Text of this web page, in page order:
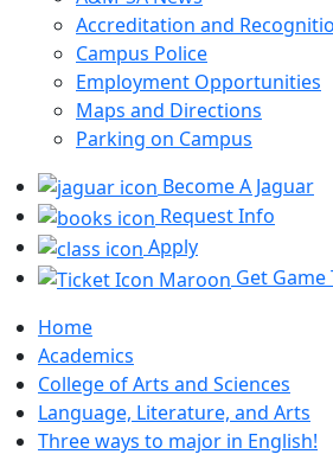
Accreditation and
Campus Police
Employment Opportunities
Maps and Directions
Parking on Campus
Become A Jaguar
Request Info
Apply
Get Game
Home
Academics
College of Arts and Sciences
Language, Literature, and Arts
Three ways to major in English!